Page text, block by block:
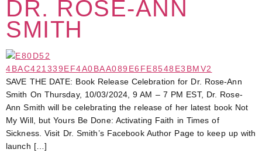
DR. ROSE-ANN
SMITH
SAVE THE DATE: Book Release Celebration for Dr. Rose-Ann
Smith On Thursday, 10/03/2024, 9 AM – 7 PM EST, Dr. Rose-
Ann Smith will be celebrating the release of her latest book Not
My Will, but Yours Be Done: Activating Faith in Times of
Sickness. Visit Dr. Smith’s Facebook Author Page to keep up with
launch […]